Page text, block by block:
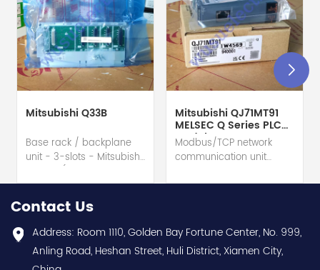
Mitsubishi Q33B
Base rack / backplane
unit - 3-slots - Mitsubishi
series) hot selling I
year warranty Best
choice and best
discounts Contact
us:sales@wusuelectric.com
Mitsubishi QJ71MT91
MELSEC Q Series PLC
Module
Modbus/TCP network
communication unit
Electric (MELSEC-Q QnU
choice and best
discounts Contact
us:sales@wusuelectric.com
Contact Us
Address: Room 1110, Golden Bay Fortune Center, No. 999,
Anling Road, Heshan Street, Huli District, Xiamen City,